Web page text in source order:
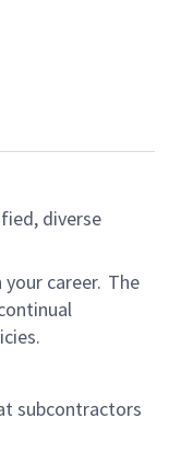
diverse
career. The
subcontractors